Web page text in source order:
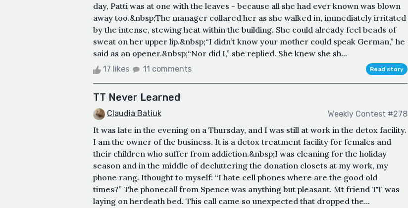
day, Patti was at one with the leaves - because all she had ever known was blown
away too.&nbsp;The manager collared her as she walked in, immediately irritated
by the intense, stewing heat within the building. She could already feel beads of
sweat on her upper lip.&nbsp;“I didn’t know your mother could speak German,” he
said as an opener.&nbsp;“Nor did I,” she replied. She knew she sh...
17 likes 11 comments Read story
TT Never Learned
Claudia Batiuk Weekly Contest #278
It was late in the evening on a Thursday, and I was still at work in the detox facility.
I am the owner of the business. It is a detox treatment facility for females and
their children who suffer from addiction.&nbsp;I was cleaning for the holiday
season and in the middle of decluttering the donation closets at my work, my
phone rang. Ithought to myself: “I hate cell phones where are the good old
times?” The phonecall from Spence was anything but pleasant. Mt friend TT was
laying on herdeath bed. This call came so unexpected that dropped the...